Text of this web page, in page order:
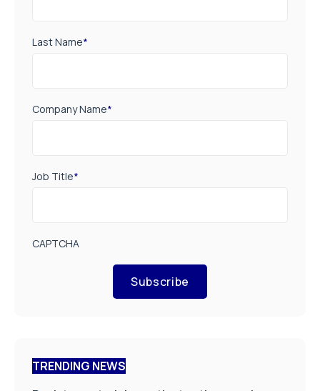
Last Name*
Company Name*
Job Title*
CAPTCHA
Subscribe
TRENDING NEWS